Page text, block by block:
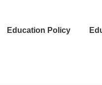
Education Policy